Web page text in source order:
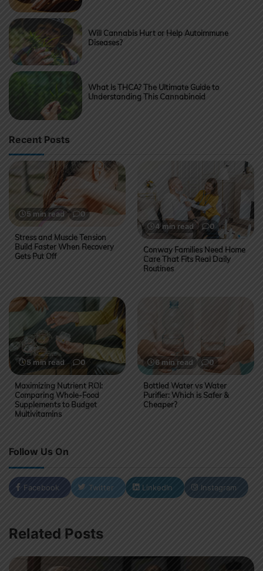
Will Cannabis Hurt or Help Autoimmune
Diseases?
What Is THCA? The Ultimate Guide to
Understanding This Cannabinoid
Recent Posts
5 min read 0
Stress and Muscle Tension
Build Faster When Recovery
Gets Put Off
4 min read 0
Conway Families Need Home
Care That Fits Real Daily
Routines
5 min read 0
Maximizing Nutrient ROI:
Comparing Whole-Food
Supplements to Budget
Multivitamins
6 min read 0
Bottled Water vs Water
Purifier: Which is Safer &
Cheaper?
Follow Us On
Facebook Twitter LinkedIn Instagram
Related Posts